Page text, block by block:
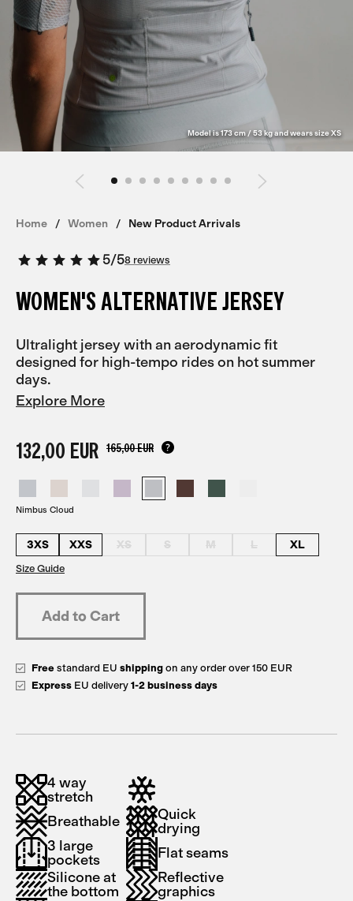
Model is 173 cm / 53 kg and wears size XS
Home Women New Product Arrivals
5/58 reviews
WOMEN'S ALTERNATIVE JERSEY
Ultralight jersey with an aerodynamic fit
designed for high-tempo rides on hot summer
days.
Explore More
132,00 EUR 165,00 EUR
Nimbus Cloud
3XS XXS XS S M L XL
Size Guide
Free standard EU shipping on any order over 150 EUR
Express EU delivery 1-2 business days
4 way
stretch
Breathable
Quick
drying
3 large
pockets
Flat seams
Silicone at
the bottom
Reflective
graphics